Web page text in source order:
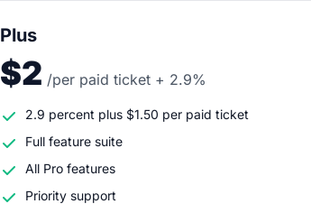
Plus
$2 /per paid ticket + 2.9%
2.9 percent plus $1.50 per paid ticket
Full feature suite
All Pro features
Priority support